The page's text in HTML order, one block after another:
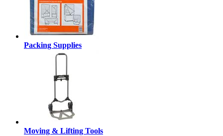
Packing Supplies
Moving & Lifting Tools